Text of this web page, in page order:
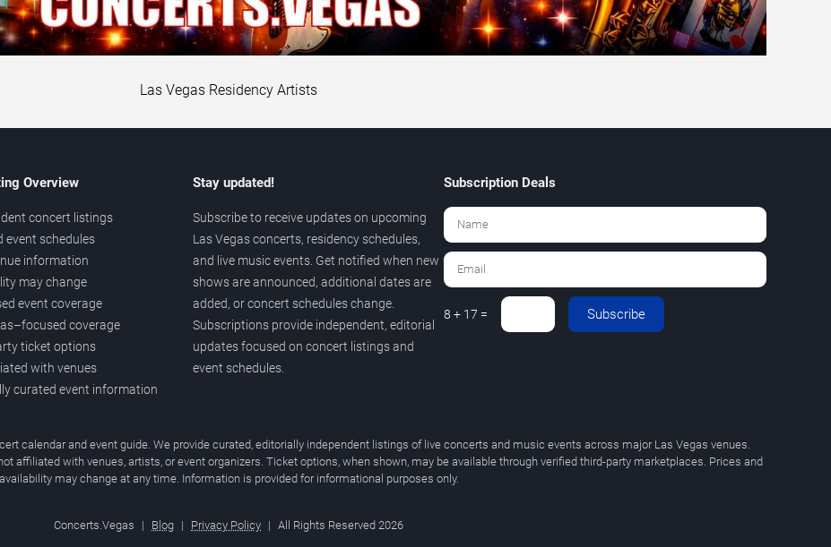
Las Vegas Residency Artists
Overview
concert listings
event schedules
information
may change
event coverage
coverage
ticket options
with venues
curated event information
Stay updated!
Subscribe to receive updates on upcoming
Las Vegas concerts, residency schedules,
and live music events. Get notified when new
shows are announced, additional dates are
added, or concert schedules change.
Subscriptions provide independent, editorial
updates focused on concert listings and
event schedules.
Subscription Deals
8 + 17 = Subscribe
calendar and event guide. We provide curated, editorially independent listings of live concerts and music events across major Las Vegas venues.
affiliated with venues, artists, or event organizers. Ticket options, when shown, may be available through verified third-party marketplaces. Prices and
availability may change at any time. Information is provided for informational purposes only.
Concerts.Vegas | Blog | Privacy Policy | All Rights Reserved 2026